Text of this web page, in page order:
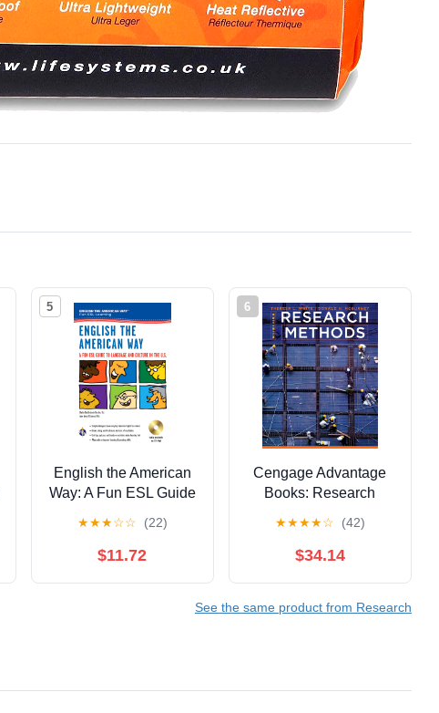
5
English the American
Way: A Fun ESL Guide
in the U.S. w/Audio CD
& MP3 (English as a
★★★☆☆ (22)
$11.72
6
Cengage Advantage
Books: Research
★★★★☆ (42)
$34.14
See the same product from Research